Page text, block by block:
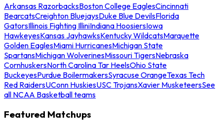
Arkansas RazorbacksBoston College EaglesCincinnati
BearcatsCreighton BluejaysDuke Blue DevilsFlorida
GatorsIllinois Fighting IlliniIndiana HoosiersIowa
HawkeyesKansas JayhawksKentucky WildcatsMarquette
Golden EaglesMiami HurricanesMichigan State
SpartansMichigan WolverinesMissouri TigersNebraska
CornhuskersNorth Carolina Tar HeelsOhio State
BuckeyesPurdue BoilermakersSyracuse OrangeTexas Tech
Red RaidersUConn HuskiesUSC TrojansXavier MusketeersSee
all NCAA Basketball teams
Featured Matchups